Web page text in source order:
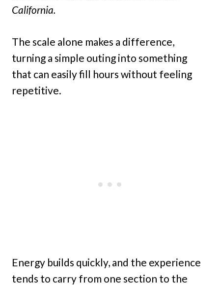
California.
The scale alone makes a difference,
turning a simple outing into something
that can easily fill hours without feeling
repetitive.
Energy builds quickly, and the experience
tends to carry from one section to the